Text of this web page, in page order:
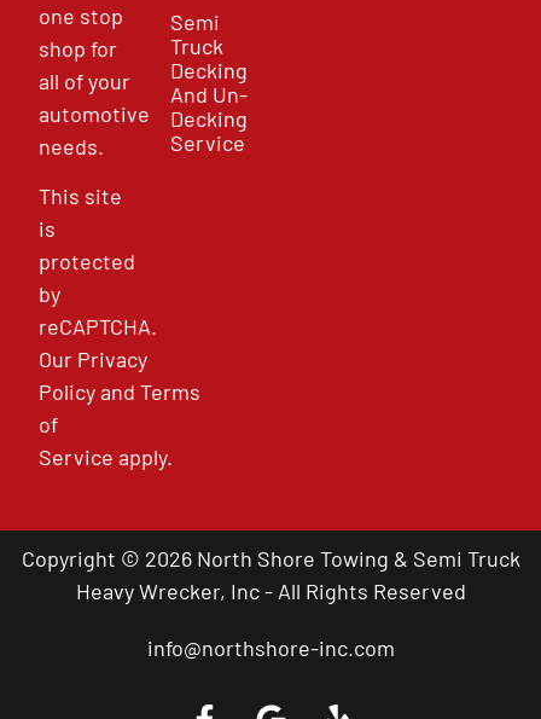
one stop
shop for
all of your
automotive
needs.
This site
is
protected
by
reCAPTCHA.
Our Privacy
PolicyandTerms
of
Service apply.
Semi
Truck
Decking
And Un-
Decking
Service
Copyright © 2026 North Shore Towing & Semi Truck
Heavy Wrecker, Inc - All Rights Reserved
info@northshore-inc.com